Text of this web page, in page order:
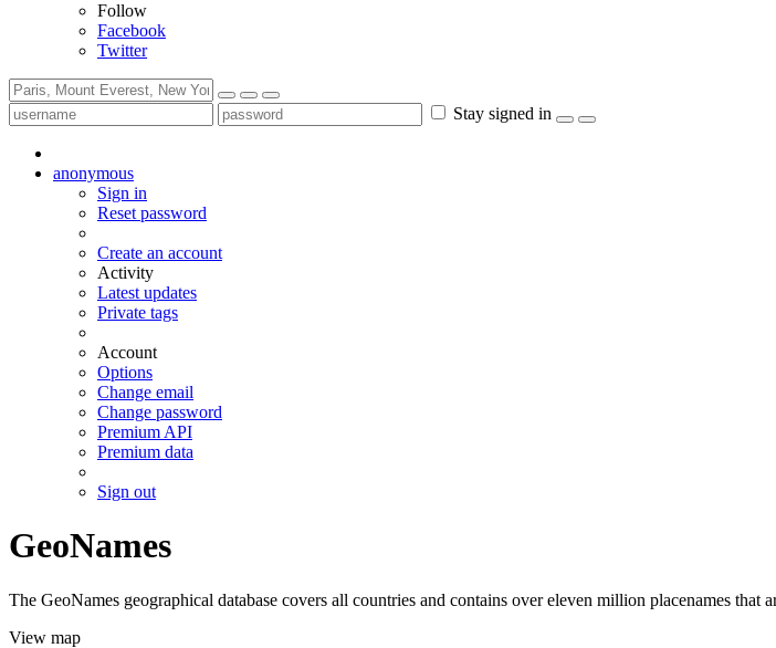
Follow
Facebook
Twitter
Stay signed in
anonymous
Sign in
Reset password
Create an account
Activity
Latest updates
Private tags
Account
Options
Change email
Change password
Premium API
Premium data
Sign out
GeoNames
The GeoNames geographical database covers all countries and contains over eleven million placenames that
View map